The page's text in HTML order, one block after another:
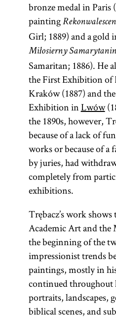
bronze medal in Paris
painting
Girl; 1889) and a gold
Miłosierny Samarytanin
Samaritan; 1886). He
the First Exhibition of
Kraków (1887) and
Exhibition inLwów
the 1890s, however,
because of a lack of
works or because of a
by juries, had
completely from
exhibitions.
Trębacz’s work
Academic Art and
the beginning of the
impressionist trends
paintings, mostly in
continued throughout
portraits, landscapes,
biblical scenes, and